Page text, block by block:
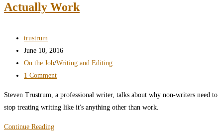
Blogging
Actually Work
Post
author:
trustrum
Post
published:
June 10, 2016
Post
category:
On the Job/Writing and Editing
Post
1 Comment
Steven Trustrum, a professional writer, talks about why non-writers need to
stop treating writing like it's anything other than work.
Continue ReadingYes,